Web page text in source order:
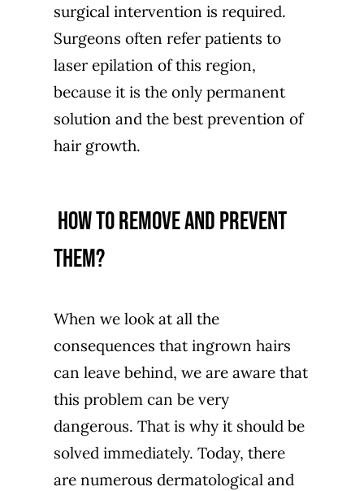
surgical intervention is required.
Surgeons often refer patients to
laser epilation of this region,
because it is the only permanent
solution and the best prevention of
hair growth.
how to remove and prevent
them?
When we look at all the
consequences that ingrown hairs
can leave behind, we are aware that
this problem can be very
dangerous. That is why it should be
solved immediately. Today, there
are numerous dermatological and